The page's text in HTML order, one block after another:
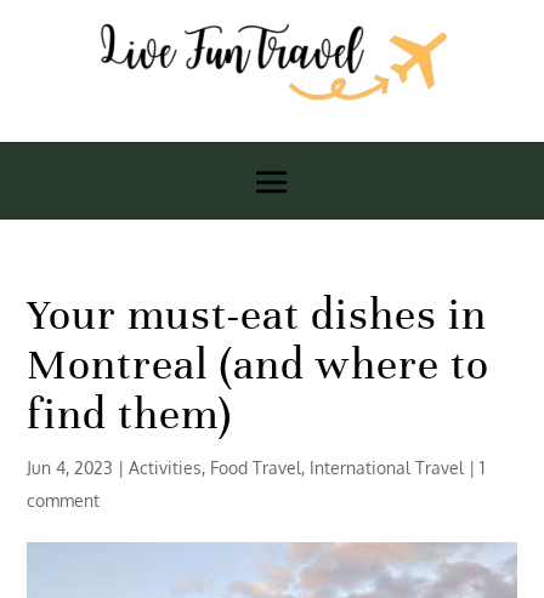
Your must-eat dishes in
Montreal (and where to
find them)
Jun 4, 2023 |Activities, Food Travel, International Travel |1
comment